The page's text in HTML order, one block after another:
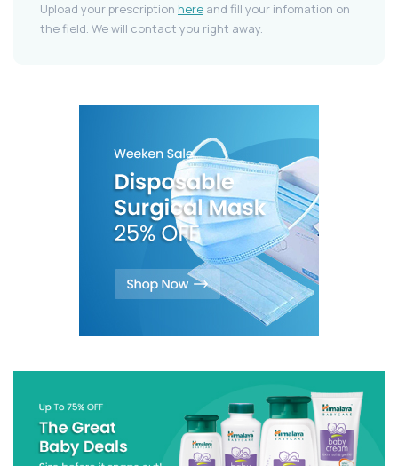
Upload your prescription here and fill your infomation on
the field. We will contact you right away.